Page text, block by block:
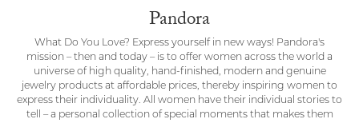
Pandora
What Do You Love? Express yourself in new ways! Pandora's
mission – then and today – is to offer women across the world a
universe of high quality, hand-finished, modern and genuine
jewelry products at affordable prices, thereby inspiring women to
express their individuality. All women have their individual stories to
tell – a personal collection of special moments that makes them